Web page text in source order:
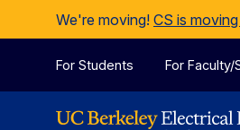
Skip to Content
We're moving! CS is
For Students For Faculty/